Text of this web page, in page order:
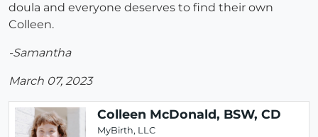
doula and everyone deserves to find their own
Colleen.
-Samantha
March 07, 2023
Colleen McDonald, BSW, CD
MyBirth, LLC